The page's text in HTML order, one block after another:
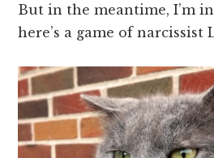
But in the meantime, I’m
here’s a game of narcissist